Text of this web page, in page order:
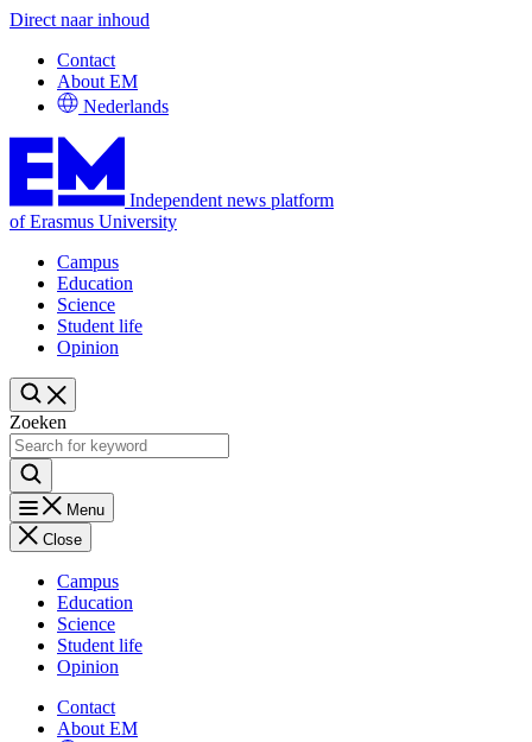
Direct naar inhoud
Contact
About EM
Nederlands
Independent news platform
of Erasmus University
Campus
Education
Science
Student life
Opinion
Zoeken
Menu
Close
Campus
Education
Science
Student life
Opinion
Contact
About EM